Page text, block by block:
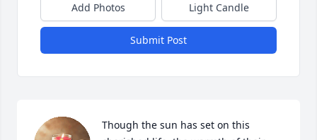
Add Photos Light Candle
Submit Post
Though the sun has set on this